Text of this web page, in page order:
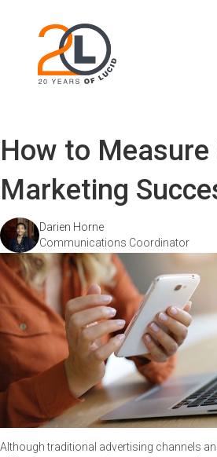
How to
Marketing
Darien Horne
Communications Coordinator
Although traditional advertising channels